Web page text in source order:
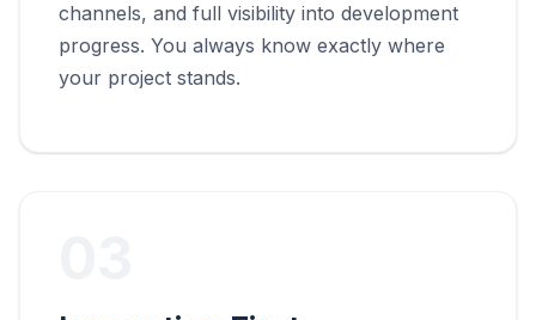
channels, and full visibility into development
progress. You always know exactly where
your project stands.